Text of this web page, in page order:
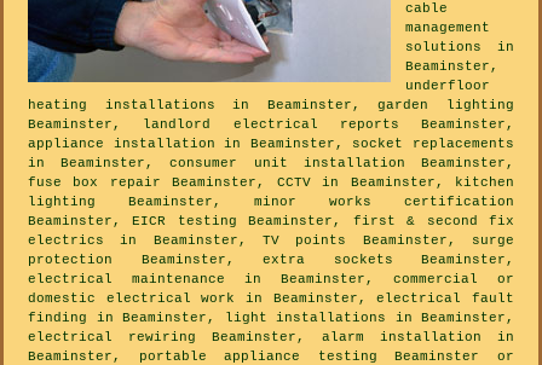
cable
management
solutions in
Beaminster,
underfloor
heating installations in Beaminster, garden lighting
Beaminster, landlord electrical reports Beaminster,
appliance installation in Beaminster, socket replacements
in Beaminster, consumer unit installation Beaminster,
fuse box repair Beaminster, CCTV in Beaminster, kitchen
lighting Beaminster, minor works certification
Beaminster, EICR testing Beaminster, first & second fix
electrics in Beaminster, TV points Beaminster, surge
protection Beaminster, extra sockets Beaminster,
electrical maintenance in Beaminster, commercial or
domestic electrical work in Beaminster, electrical fault
finding in Beaminster, light installations in Beaminster,
electrical rewiring Beaminster, alarm installation in
Beaminster, portable appliance testing Beaminster or